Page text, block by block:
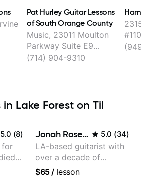
Pat Hurley Guitar Lessons
of South Orange County
Music, 23011 Moulton
Parkway Suite E9
Located in:, Laguna
(714) 904-9310
Lake Forest on Til
5.0 (8)
for
Jonah Rosenthal 5.0 (34)
LA-based guitarist with
over a decade of
teaching experience
$65/ lesson